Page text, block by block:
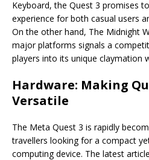
Keyboard, the Quest 3 promises
experience for both casual users
On the other hand, The Midnight
major platforms signals a
players into its unique claymation
Hardware: Making
Versatile
The Meta Quest 3 is rapidly
travellers looking for a compact
computing device. The latest